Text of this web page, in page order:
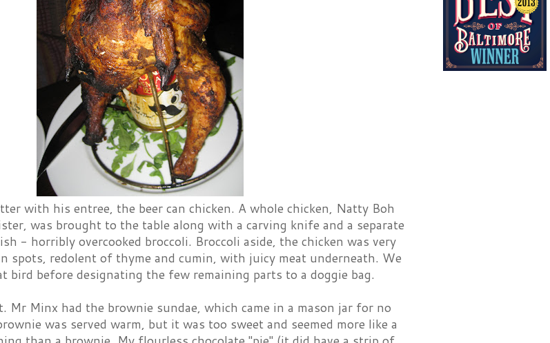
with his entree, the beer can chicken. A whole chicken, Natty Boh
was brought to the table along with a carving knife and a separate
- horribly overcooked broccoli. Broccoli aside, the chicken was very
spots, redolent of thyme and cumin, with juicy meat underneath. We
bird before designating the few remaining parts to a doggie bag.
Mr Minx had the brownie sundae, which came in a mason jar for no
was served warm, but it was too sweet and seemed more like a